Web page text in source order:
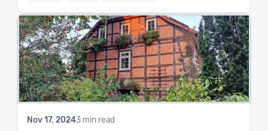
Nov 17, 20243 min read